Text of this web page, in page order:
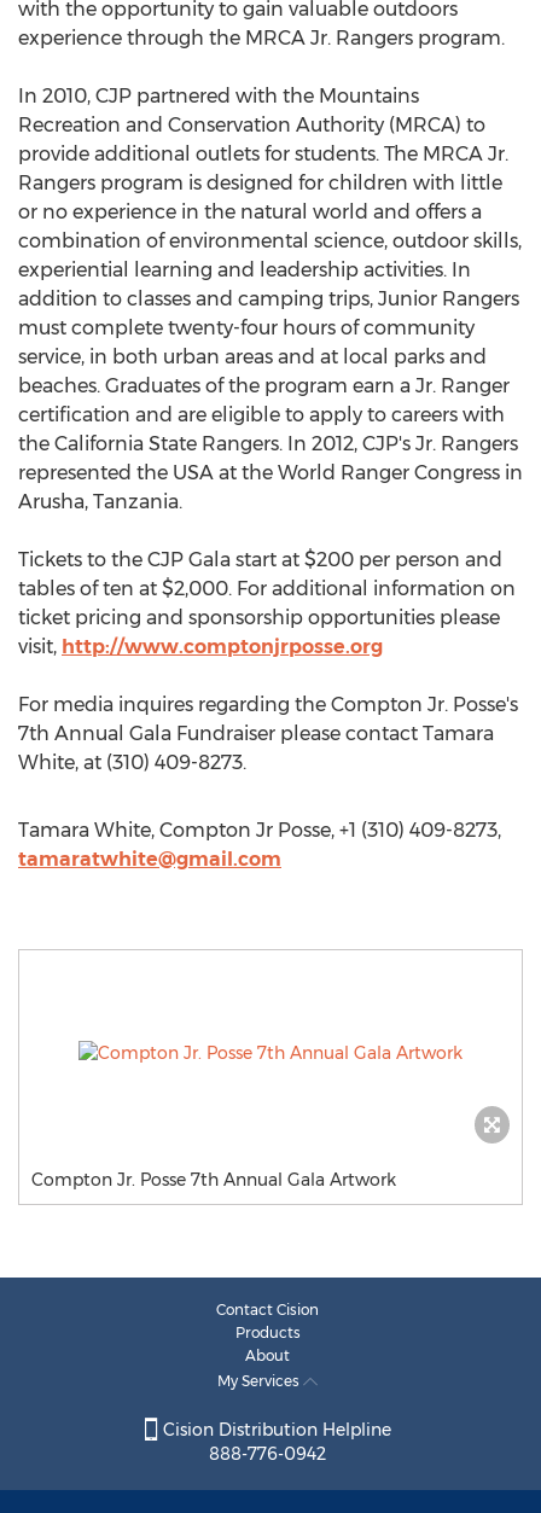
with the opportunity to gain valuable outdoors
experience through the MRCA Jr. Rangers program.
In 2010, CJP partnered with the Mountains
Recreation and Conservation Authority (MRCA) to
provide additional outlets for students. The MRCA Jr.
Rangers program is designed for children with little
or no experience in the natural world and offers a
combination of environmental science, outdoor skills,
experiential learning and leadership activities. In
addition to classes and camping trips, Junior Rangers
must complete twenty-four hours of community
service, in both urban areas and at local parks and
beaches. Graduates of the program earn a Jr. Ranger
certification and are eligible to apply to careers with
the California State Rangers. In 2012, CJP's Jr. Rangers
represented the USA at the World Ranger Congress in
Arusha, Tanzania.
Tickets to the CJP Gala start at $200 per person and
tables of ten at $2,000. For additional information on
ticket pricing and sponsorship opportunities please
visit, http://www.comptonjrposse.org
For media inquires regarding the Compton Jr. Posse's
7th Annual Gala Fundraiser please contact Tamara
White, at (310) 409-8273.
Tamara White, Compton Jr Posse, +1 (310) 409-8273,
tamaratwhite@gmail.com
Compton Jr. Posse 7th Annual Gala Artwork
Contact Cision
Products
About
My Services
Cision Distribution Helpline
888-776-0942